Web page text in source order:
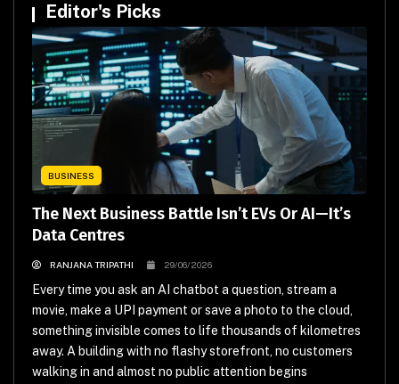
Editor's Picks
BUSINESS
The Next Business Battle Isn’t EVs Or AI—It’s
Data Centres
RANJANA TRIPATHI 29/06/2026
Every time you ask an AI chatbot a question, stream a
movie, make a UPI payment or save a photo to the cloud,
something invisible comes to life thousands of kilometres
away. A building with no flashy storefront, no customers
walking in and almost no public attention begins